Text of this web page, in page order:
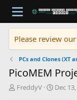
Please review
PCs and Clones (XT
PicoMEM
T
FreddyV
S
Dec